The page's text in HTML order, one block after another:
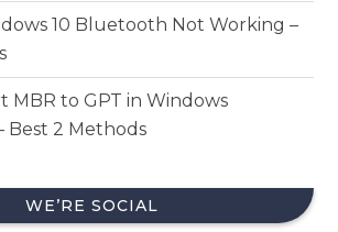
10 Bluetooth Not Working –
MBR to GPT in Windows
Best 2 Methods
WE’RE SOCIAL